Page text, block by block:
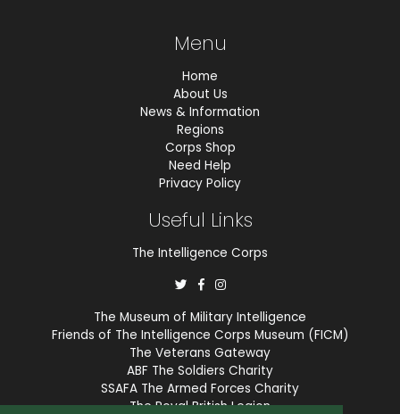
Menu
Home
About Us
News & Information
Regions
Corps Shop
Need Help
Privacy Policy
Useful Links
The Intelligence Corps
The Museum of Military Intelligence
Friends of The Intelligence Corps Museum (FICM)
The Veterans Gateway
ABF The Soldiers Charity
SSAFA The Armed Forces Charity
The Royal British Legion